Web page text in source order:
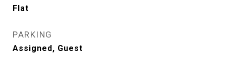
Flat
PARKING
Assigned, Guest